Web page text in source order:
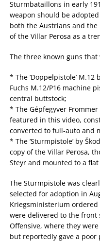
Sturmbataillons in early
weapon should be
both the Austrians and
of the Villar Perosa as a
The three known guns
* The ‘Doppelpistole’
Fuchs M.12/P16 machine
central buttstock;
* The Gépfegyver
featured in this video,
converted to full-auto and
* The ‘Sturmpistole’ by
copy of the Villar Perosa,
Steyr and mounted to a
The Sturmpistole was
selected for adoption in
Kriegsministerium
were delivered to the front
Offensive, where they
but reportedly gave a poor